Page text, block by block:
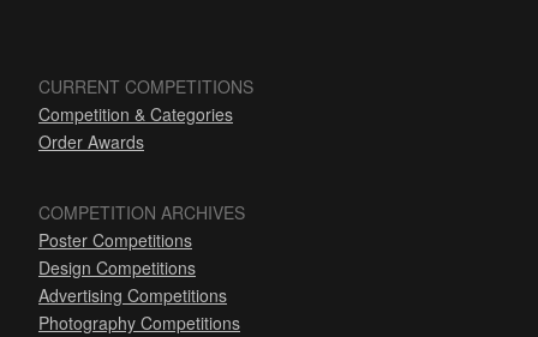
CURRENT COMPETITIONS
Competition & Categories
Order Awards
COMPETITION ARCHIVES
Poster Competitions
Design Competitions
Advertising Competitions
Photography Competitions